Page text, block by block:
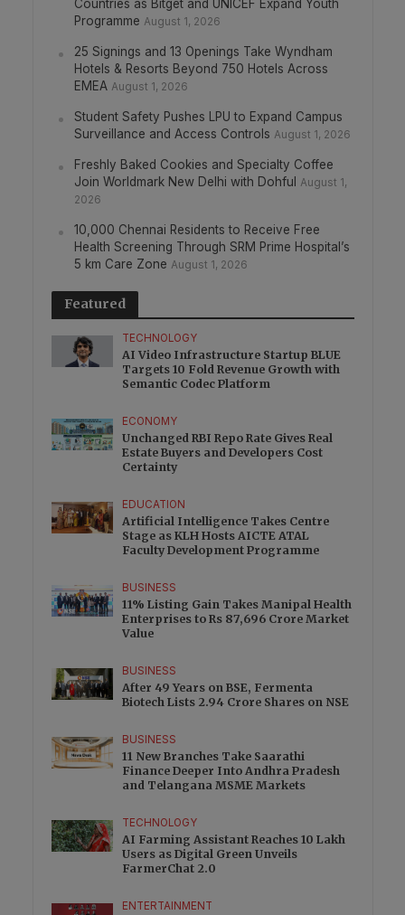
Countries as Bitget and UNICEF Expand Youth
Programme August 1, 2026
25 Signings and 13 Openings Take Wyndham
Hotels & Resorts Beyond 750 Hotels Across
EMEA August 1, 2026
Student Safety Pushes LPU to Expand Campus
Surveillance and Access Controls August 1, 2026
Freshly Baked Cookies and Specialty Coffee
Join Worldmark New Delhi with Dohful
August 1,
2026
10,000 Chennai Residents to Receive Free
Health Screening Through SRM Prime Hospital’s
5 km Care Zone August 1, 2026
Featured
TECHNOLOGY
AI Video Infrastructure Startup BLUE
Targets 10 Fold Revenue Growth with
Semantic Codec Platform
ECONOMY
Unchanged RBI Repo Rate Gives Real
Estate Buyers and Developers Cost
Certainty
EDUCATION
Artificial Intelligence Takes Centre
Stage as KLH Hosts AICTE ATAL
Faculty Development Programme
BUSINESS
11% Listing Gain Takes Manipal Health
Enterprises to Rs 87,696 Crore Market
Value
BUSINESS
After 49 Years on BSE, Fermenta
Biotech Lists 2.94 Crore Shares on NSE
BUSINESS
11 New Branches Take Saarathi
Finance Deeper Into Andhra Pradesh
and Telangana MSME Markets
TECHNOLOGY
AI Farming Assistant Reaches 10 Lakh
Users as Digital Green Unveils
FarmerChat 2.0
ENTERTAINMENT